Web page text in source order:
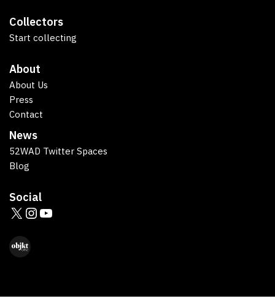
Collectors
Start collecting
About
About Us
Press
Contact
News
52WAD Twitter Spaces
Blog
Social